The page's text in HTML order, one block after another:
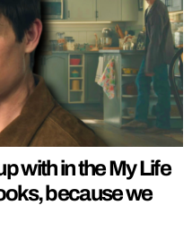
with in the My Life
because we